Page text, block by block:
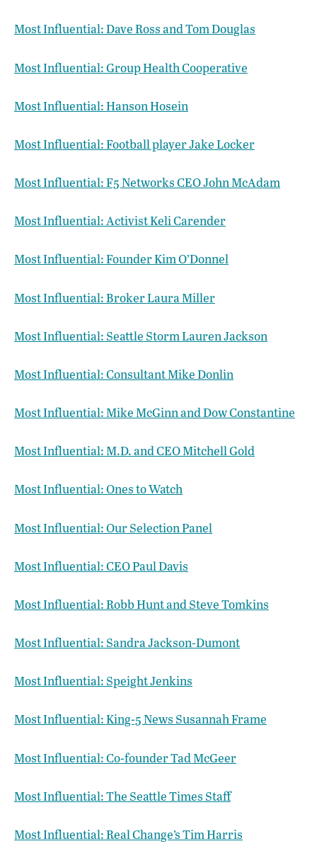
Most Influential: Dave Ross and Tom Douglas
Most Influential: Group Health Cooperative
Most Influential: Hanson Hosein
Most Influential: Football player Jake Locker
Most Influential: F5 Networks CEO John McAdam
Most Influential: Activist Keli Carender
Most Influential: Founder Kim O’Donnel
Most Influential: Broker Laura Miller
Most Influential: Seattle Storm Lauren Jackson
Most Influential: Consultant Mike Donlin
Most Influential: Mike McGinn and Dow Constantine
Most Influential: M.D. and CEO Mitchell Gold
Most Influential: Ones to Watch
Most Influential: Our Selection Panel
Most Influential: CEO Paul Davis
Most Influential: Robb Hunt and Steve Tomkins
Most Influential: Sandra Jackson-Dumont
Most Influential: Speight Jenkins
Most Influential: King-5 News Susannah Frame
Most Influential: Co-founder Tad McGeer
Most Influential: The Seattle Times Staff
Most Influential: Real Change’s Tim Harris